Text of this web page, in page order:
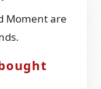
Moment are